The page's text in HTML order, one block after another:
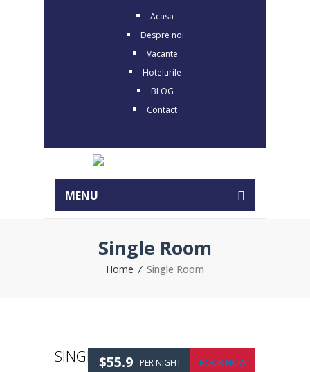
Acasa
Despre noi
Vacante
Hotelurile
BLOG
Contact
MENU
Single Room
Home Single Room
SINGLE ROOM
$55.9 PER NIGHT BOOK NOW